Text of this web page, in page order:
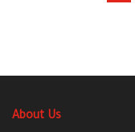
About Us